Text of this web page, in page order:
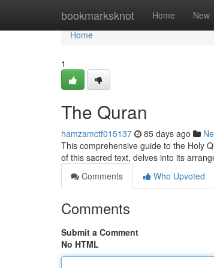
bookmarksknot Home New
Home
Home
1
The Quran
hamzamctf015137 85 days ago
This comprehensive guide to the Holy
of this sacred text, delves into its
Comments
Who Upvoted
Comments
Submit a Comment
No HTML